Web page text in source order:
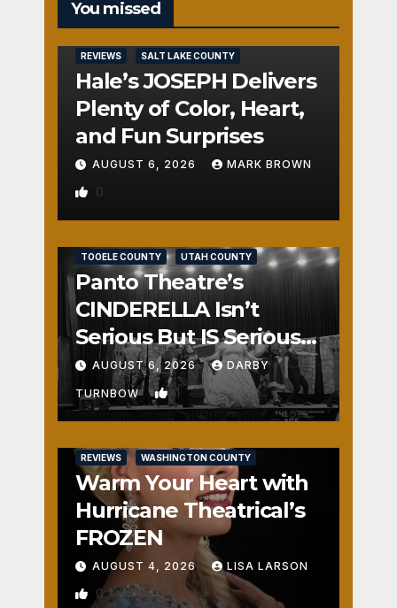
You missed
REVIEWS SALT LAKE COUNTY
Hale’s JOSEPH Delivers
Plenty of Color, Heart,
and Fun Surprises
AUGUST 6, 2026 MARK BROWN
0
TOOELE COUNTY UTAH COUNTY
Panto Theatre’s
CINDERELLA Isn’t
Serious But IS Seriously
Fun
AUGUST 6, 2026 DARBY
TURNBOW 1
REVIEWS WASHINGTON COUNTY
Warm Your Heart with
Hurricane Theatrical’s
FROZEN
AUGUST 4, 2026 LISA LARSON
0